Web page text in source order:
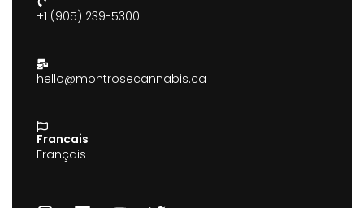
+1 (905) 239-5300
hello@montrosecannabis.ca
Francais
Français